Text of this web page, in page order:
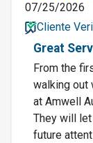
07/25/2026
Cliente
Great
From the
walking out
at Amwell
They will
future